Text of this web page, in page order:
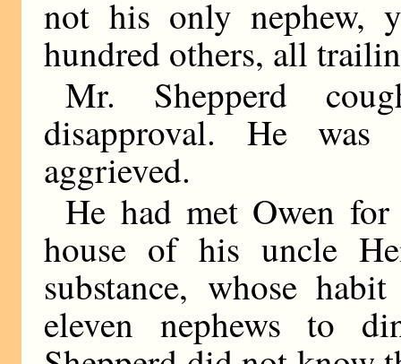
not his only nephew,
hundred others, all
Mr. Shepperd
disapproval. He
aggrieved.
He had met Owen
house of his uncle
substance, whose
eleven nephews to